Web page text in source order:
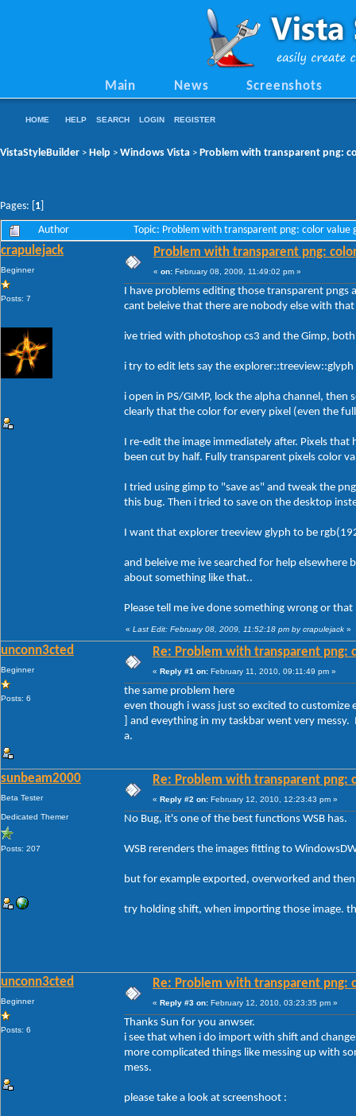
Main News Screenshots
HOME HELP SEARCH LOGIN REGISTER
VistaStyleBuilder > Help > Windows Vista > Problem with transparent png:
Pages: [ 1
Author Topic: Problem with transparent png: color value
crapulejack
Beginner
Posts: 7
Problem with transparent png:
« on: February 08, 2009, 11:49:02 pm »
I have problems editing those transparent
cant beleive that there are nobody else with
ive tried with photoshop cs3 and the Gimp,
i try to edit lets say the explorer::treeview::glyph
i open in PS/GIMP, lock the alpha channel,
clearly that the color for every pixel (even the
I re-edit the image immediately after. Pixels
been cut by half. Fully transparent pixels color
I tried using gimp to "save as" and tweak the
this bug. Then i tried to save on the desktop
I want that explorer treeview glyph to be
and beleive me ive searched for help
about something like that..
Please tell me ive done something wrong or
« Last Edit: February 08, 2009, 11:52:18 pm by crapulejack »
unconn3cted
Beginner
Posts: 6
Re: Problem with transparent png:
« Reply #1 on: February 11, 2010, 09:11:49 pm »
the same problem here
even though i wass just so excited to
] and eveything in my taskbar went very
a.
sunbeam2000
Beta Tester
Dedicated Themer
Posts: 207
Re: Problem with transparent png:
« Reply #2 on: February 12, 2010, 12:23:43 pm »
No Bug, it's one of the best functions WSB has.
WSB rerenders the images fitting to
but for example exported, overworked and
try holding shift, when importing those image.
unconn3cted
Beginner
Posts: 6
Re: Problem with transparent png:
« Reply #3 on: February 12, 2010, 03:23:35 pm »
Thanks Sun for you anwser.
i see that when i do import with shift and
more complicated things like messing up with
mess.
please take a look at screenshoot :